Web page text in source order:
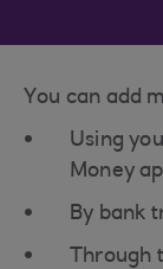
You can add
Using
Money
By bank
Through